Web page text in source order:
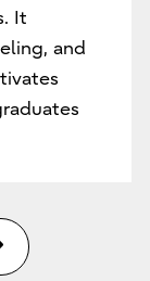
It
and